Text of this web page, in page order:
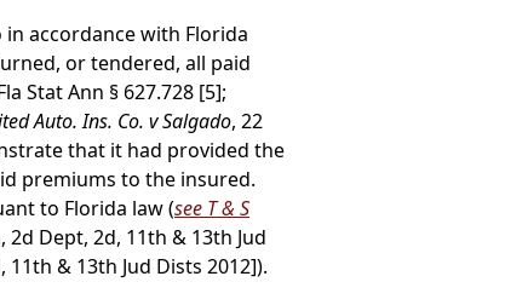
accordance with Florida
or tendered, all paid
Stat Ann § 627.728 [5];
Auto. Ins. Co. v Salgado, 22
that it had provided the
premiums to the insured.
to Florida law (see T & S
2d Dept, 2d, 11th & 13th Jud
11th & 13th Jud Dists 2012]).